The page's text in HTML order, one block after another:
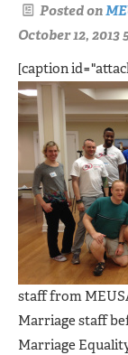
Posted on
October 12, 2013
[caption
staff from
Marriage staff
Marriage